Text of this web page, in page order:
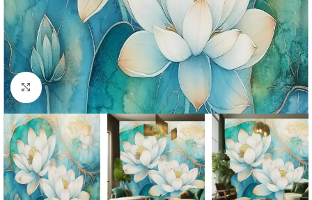
Click to enlarge